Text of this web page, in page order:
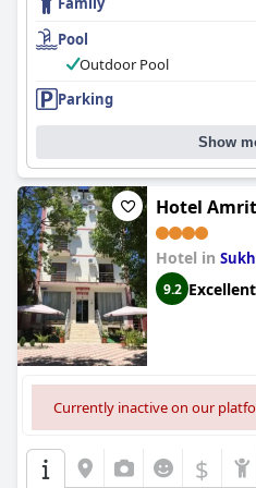
maintained with modern decor
about the impeccable
is widely available and high-speed
available on request.
including a beautiful outdoor
rooms and playgrounds. Finally,
provide guests with a good
pool is a luxurious highlight of
Pool
Outdoor Pool
Parking
Show
Hotel
Hotel in
9.2 Excellent
Currently inactive on our
$